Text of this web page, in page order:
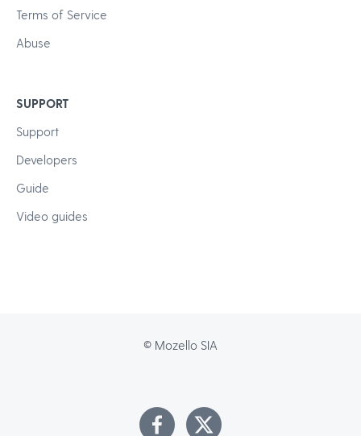
Terms of Service
Abuse
SUPPORT
Support
Developers
Guide
Video guides
© Mozello SIA